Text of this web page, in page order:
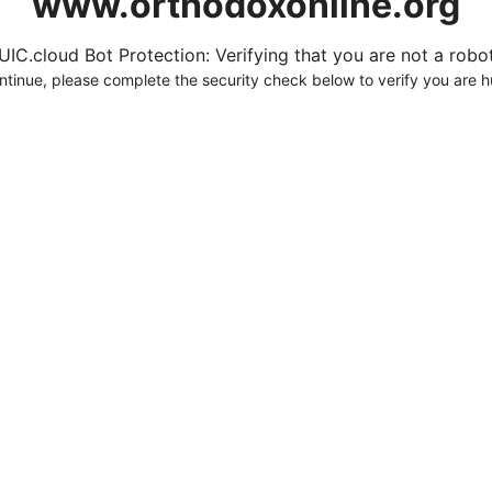
Bot Protection: Verifying that you are not a
please complete the security check below to verify you are